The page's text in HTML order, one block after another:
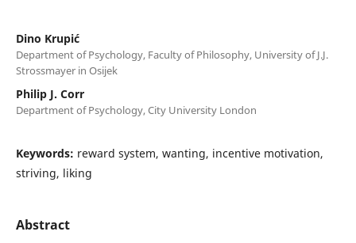
Dino Krupić
Department of Psychology, Faculty of Philosophy, University of J.J.
Strossmayer in Osijek
Philip J. Corr
Department of Psychology, City University London
Keywords: reward system, wanting, incentive motivation,
striving, liking
Abstract